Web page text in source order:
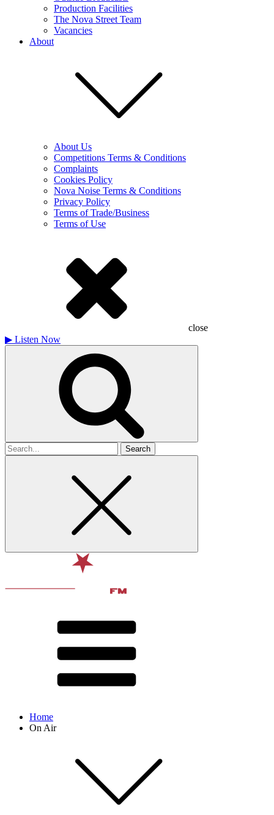
Production Facilities
The Nova Street Team
Vacancies
About
About Us
Competitions Terms & Conditions
Complaints
Cookies Policy
Nova Noise Terms & Conditions
Privacy Policy
Terms of Trade/Business
Terms of Use
close
▶ Listen Now
Search
for
Home
On Air